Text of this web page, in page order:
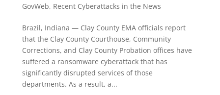
GovWeb, Recent Cyberattacks in the News
Brazil, Indiana — Clay County EMA officials report
that the Clay County Courthouse, Community
Corrections, and Clay County Probation offices have
suffered a ransomware cyberattack that has
significantly disrupted services of those
departments. As a result, a...